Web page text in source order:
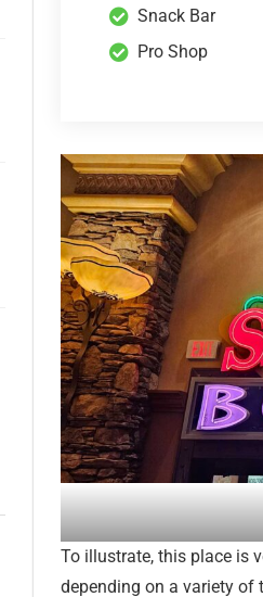
Snack Bar
Pro Shop
To illustrate, this place is
depending on a variety of